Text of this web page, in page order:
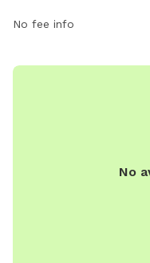
fenced-in area for dogs
for convenience. The
No fee info
No